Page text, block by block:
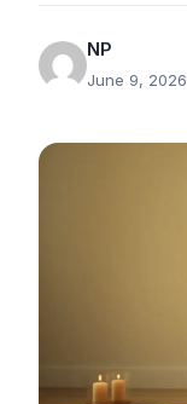
NP
June 9, 2026